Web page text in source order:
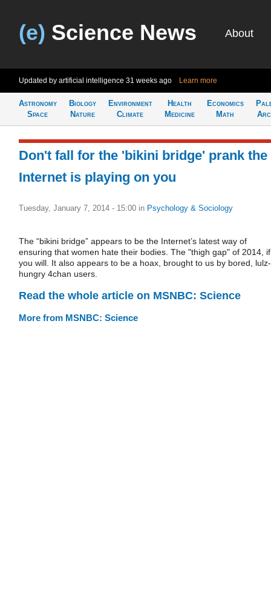
(e) Science News About
Updated by artificial intelligence 31 weeks ago Learn more
Astronomy
Space
Biology
Nature
Environment
Climate
Health
Medicine
Economics
Math
Don't fall for the 'bikini bridge' prank the
Internet is playing on you
Tuesday, January 7, 2014 - 15:00 in Psychology & Sociology
The “bikini bridge” appears to be the Internet’s latest way of
ensuring that women hate their bodies. The "thigh gap" of 2014, if
you will. It also appears to be a hoax, brought to us by bored, lulz-
hungry 4chan users.
Read the whole article on MSNBC: Science
More from MSNBC: Science